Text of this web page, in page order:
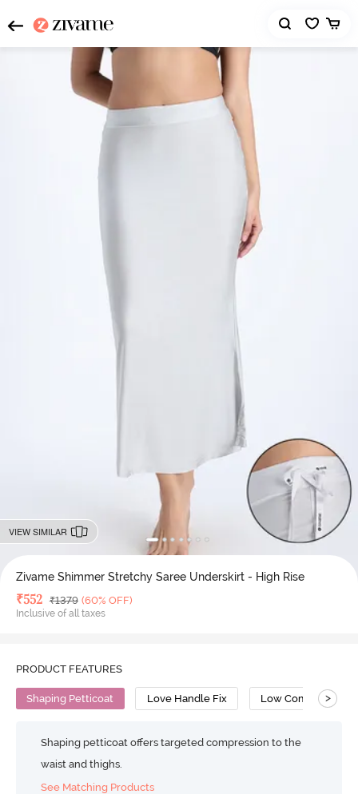
VIEW SIMILAR
Zivame Shimmer Stretchy Saree Underskirt - High Rise
Deal Price
₹552 MRP
₹1379 (60% OFF)
Inclusive of all taxes
PRODUCT FEATURES
Shaping Petticoat Love Handle Fix Low Compression
>
Shaping petticoat offers targeted compression to the
waist and thighs.
See Matching Products